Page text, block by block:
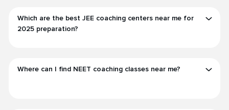
Which are the best JEE coaching centers near me for
2025 preparation?
Where can I find NEET coaching classes near me?